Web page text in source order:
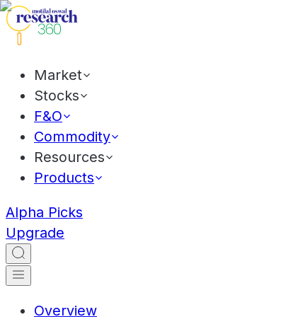
Market
Stocks
F&O
Commodity
Resources
Products
Alpha Picks
Upgrade
Overview